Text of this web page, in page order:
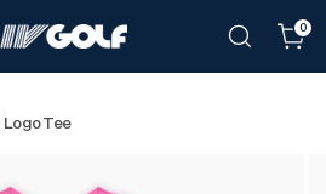
0
Logo Tee